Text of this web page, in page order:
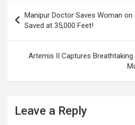
k
p
navigation
Manipur Doctor Saves Woman on
Saved at 35,000 Feet!
Artemis II Captures
Leave a Reply